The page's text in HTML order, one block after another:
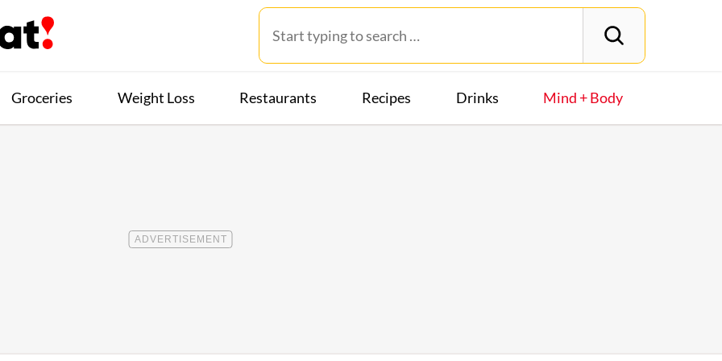
Groceries Weight Loss Restaurants Recipes Drinks Mind + Body